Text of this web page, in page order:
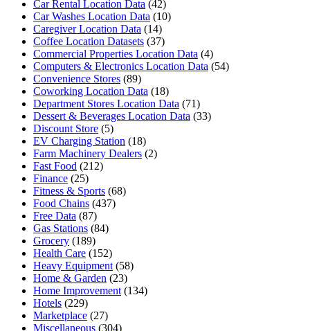
Car Rental Location Data (42)
Car Washes Location Data (10)
Caregiver Location Data (14)
Coffee Location Datasets (37)
Commercial Properties Location Data (4)
Computers & Electronics Location Data (54)
Convenience Stores (89)
Coworking Location Data (18)
Department Stores Location Data (71)
Dessert & Beverages Location Data (33)
Discount Store (5)
EV Charging Station (18)
Farm Machinery Dealers (2)
Fast Food (212)
Finance (25)
Fitness & Sports (68)
Food Chains (437)
Free Data (87)
Gas Stations (84)
Grocery (189)
Health Care (152)
Heavy Equipment (58)
Home & Garden (23)
Home Improvement (134)
Hotels (229)
Marketplace (27)
Miscellaneous (304)